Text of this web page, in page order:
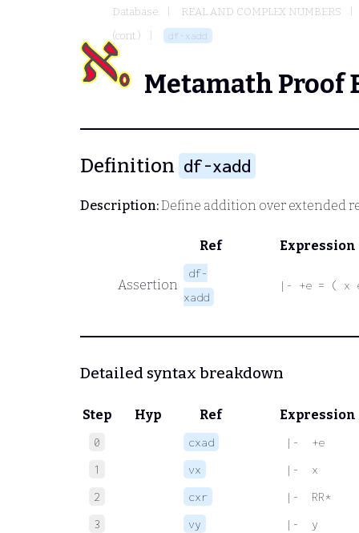
Database
REAL AND COMPLEX NUMBERS
(cont.)
df-xadd
Metamath Proof
Definition df-xadd
Description:Define addition over extended
Ref Expression
Assertion
df-
xadd
|- +e = (
Detailed syntax breakdown
Step Hyp Ref Expression
0 cxad
|-  +e
1
vx
|-  x
2
cxr
|-  RR*
3
vy
|-  y